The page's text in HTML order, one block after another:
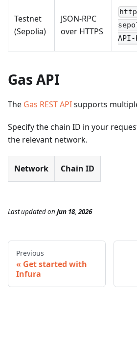
Testnet
(Sepolia)
JSON-RPC
over HTTPS
API-
Gas API
The Gas REST APIsupports
Specify the chain ID in your
the relevant network.
Network Chain ID
Last updatedon Jun 18, 2026
Previous
Get started with
Infura